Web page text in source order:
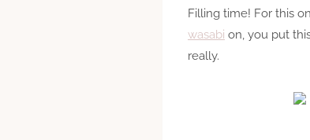
Filling time! For this
wasabi on, you put
really.